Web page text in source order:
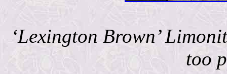
‘Lexington Brown’
too